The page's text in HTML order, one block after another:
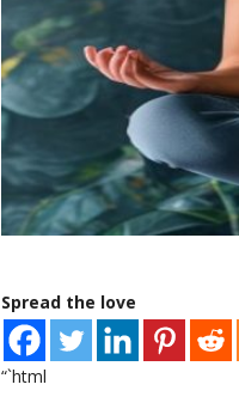
Spread the love
“`html